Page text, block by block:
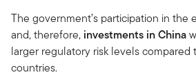
The government’s participation in the
and, therefore, investments inChina
larger regulatory risk levels compared
countries.